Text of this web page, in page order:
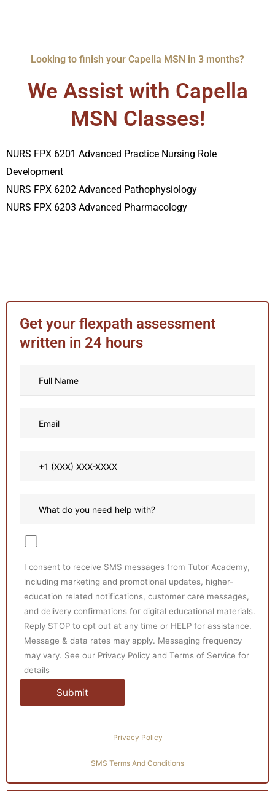
Looking to finish your Capella MSN in 3 months?
We Assist with Capella
MSN Classes!
NURS FPX 6201 Advanced Practice Nursing Role
Development
NURS FPX 6202 Advanced Pathophysiology
NURS FPX 6203 Advanced Pharmacology
Get your flexpath assessment
written in 24 hours
I consent to receive SMS messages from Tutor Academy,
including marketing and promotional updates, higher-
education related notifications, customer care messages,
and delivery confirmations for digital educational materials.
Reply STOP to opt out at any time or HELP for assistance.
Message & data rates may apply. Messaging frequency
may vary. See our Privacy Policy and Terms of Service for
details
Privacy Policy
SMS Terms And Conditions